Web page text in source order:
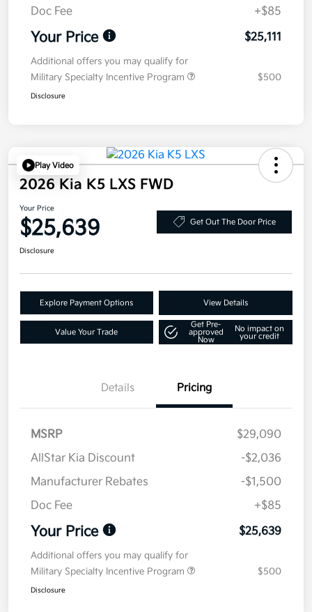
Doc Fee
+$85
Your Price $25,111
Additional offers you may qualify for
Military Specialty Incentive Program
$500
Disclosure
Play Video
2026 Kia K5 LXS FWD
Your Price
$25,639 Get Out The Door Price
Disclosure
Explore Payment Options View Details
Value Your Trade
Get Pre-
approved
Now
No impact on
your credit
Details Pricing
MSRP
$29,090
AllStar Kia Discount
-$2,036
Manufacturer Rebates
-$1,500
Doc Fee
+$85
Your Price $25,639
Additional offers you may qualify for
Military Specialty Incentive Program
$500
Disclosure